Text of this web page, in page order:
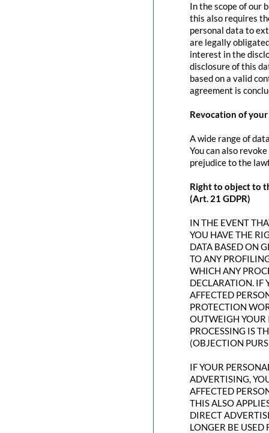
In the scope of our
this also requires
personal data to
are legally
interest in the
disclosure of this
based on a valid
agreement is
Revocation of
A wide range of
You can also
prejudice to the
Right to object to
(Art. 21 GDPR)
IN THE EVENT
YOU HAVE THE
DATA BASED ON
TO ANY
WHICH ANY
DECLARATION. IF
AFFECTED
PROTECTION
OUTWEIGH YOUR
PROCESSING IS
(OBJECTION
IF YOUR
ADVERTISING,
AFFECTED
THIS ALSO
DIRECT
LONGER BE USED